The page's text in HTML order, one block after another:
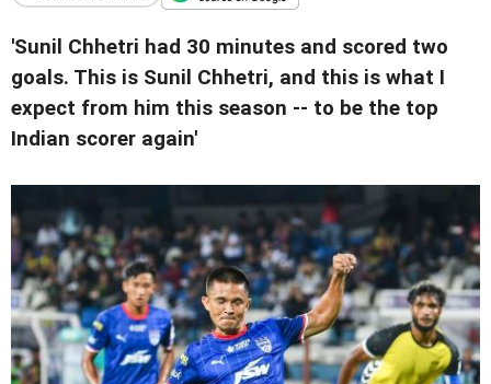
'Sunil Chhetri had 30 minutes and scored two
goals. This is Sunil Chhetri, and this is what I
expect from him this season -- to be the top
Indian scorer again'